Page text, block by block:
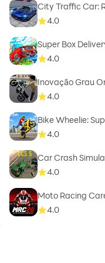
City Traffic Car:
4.0
Super Box
4.0
Inovação Grau
4.0
Bike Wheelie:
4.0
Car Crash
4.0
Moto Racing
4.0